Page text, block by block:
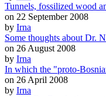
Tunnels, fossilized wood
on 22 September 2008
by Irna
Some thoughts about Dr.
on 26 August 2008
by Irna
In which the "proto-
on 26 April 2008
by Irna